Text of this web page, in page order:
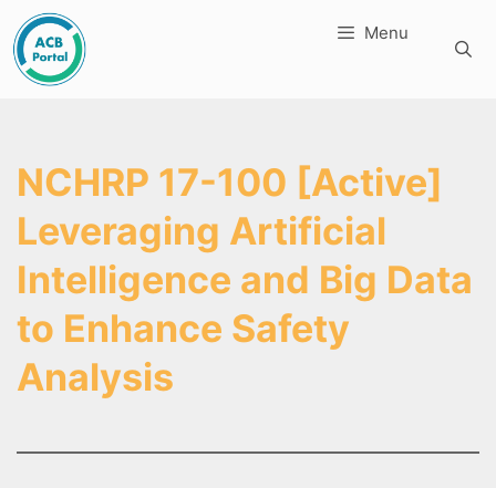
Skip
to
content
Menu
NCHRP 17-100 [Active]
Leveraging Artificial
Intelligence and Big Data
to Enhance Safety
Analysis